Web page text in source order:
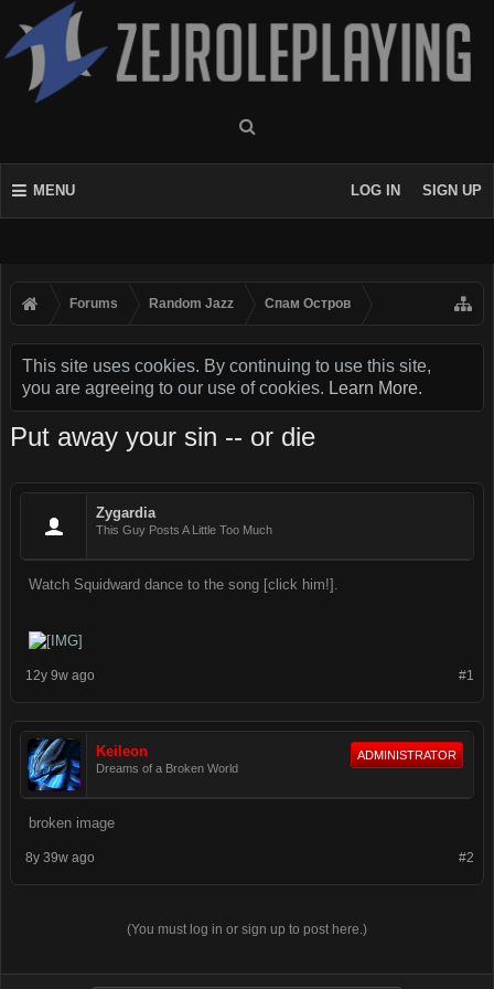
MENU LOG IN SIGN UP
Forums Random Jazz Спам Oстров
This site uses cookies. By continuing to use this site,
you are agreeing to our use of cookies. Learn More.
Put away your sin -- or die
Zygardia
This Guy Posts A Little Too Much
Watch Squidward dance to the song [click him!].
#1
12y 9w ago
Keileon
Dreams of a Broken World
ADMINISTRATOR
broken image
#2
8y 39w ago
(You must log in or sign up to post here.)